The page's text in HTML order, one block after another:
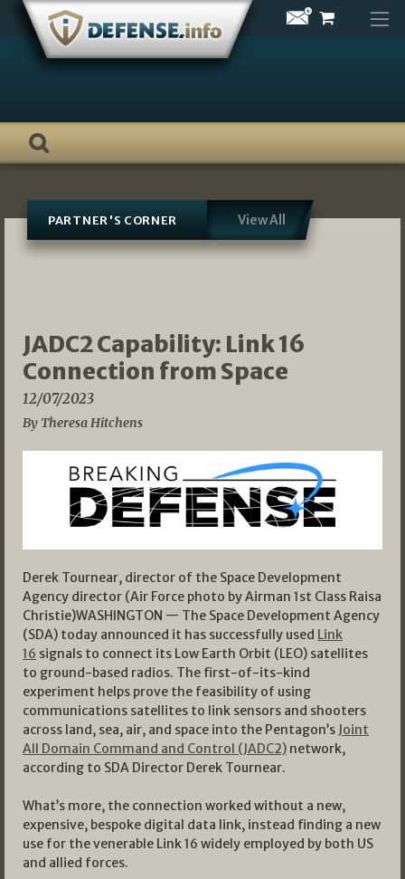
Skip
content
PARTNER'S CORNER View All
JADC2 Capability: Link 16
Connection from Space
12/07/2023
By Theresa Hitchens
Derek Tournear, director of the Space Development
Agency director (Air Force photo by Airman 1st Class Raisa
Christie)WASHINGTON — The Space Development Agency
(SDA) today announced it has successfully used Link
16 signals to connect its Low Earth Orbit (LEO) satellites
to ground-based radios. The first-of-its-kind
experiment helps prove the feasibility of using
communications satellites to link sensors and shooters
across land, sea, air, and space into the Pentagon’s Joint
All Domain Command and Control (JADC2) network,
according to SDA Director Derek Tournear.
What’s more, the connection worked without a new,
expensive, bespoke digital data link, instead finding a new
use for the venerable Link 16 widely employed by both US
and allied forces.